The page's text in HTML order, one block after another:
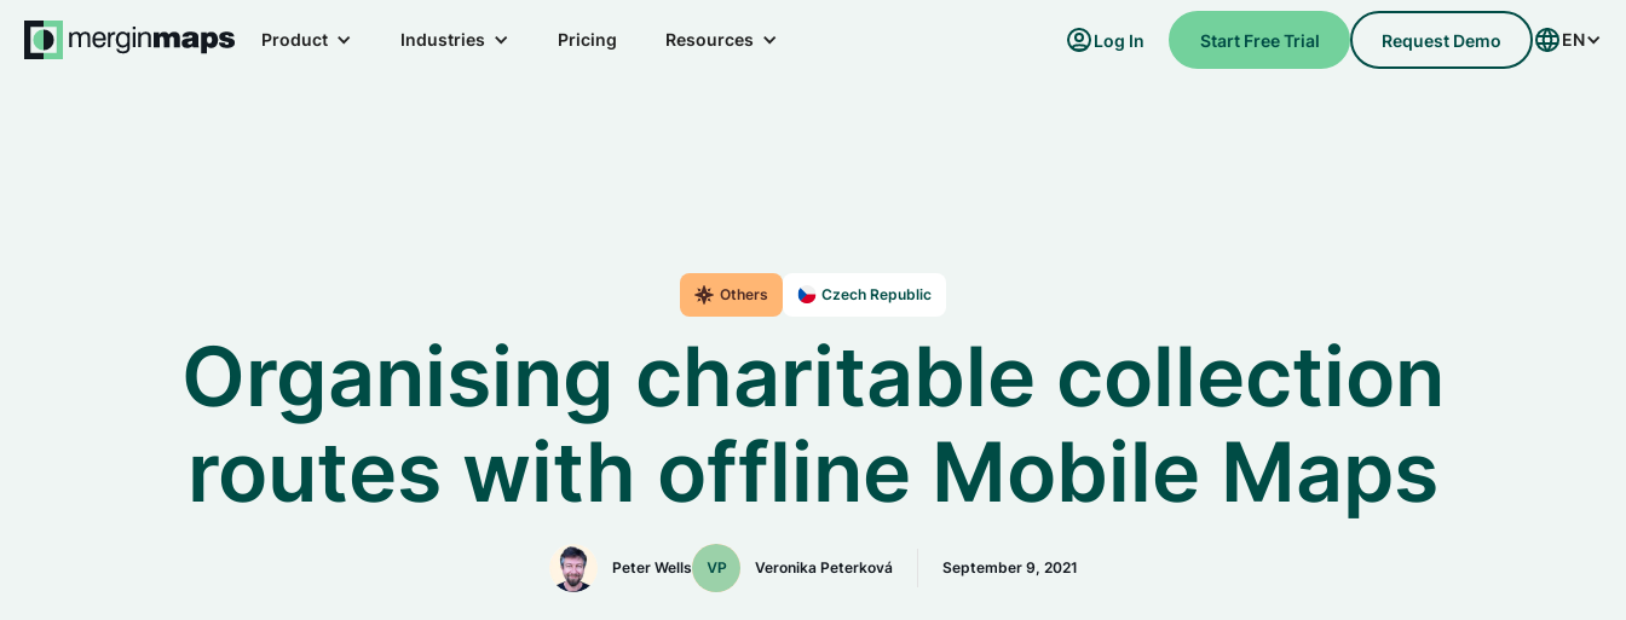
Product Industries Pricing Resources Log In Start Free Trial Request Demo EN
Others Czech Republic
Organising charitable collection
routes with offline Mobile Maps
Peter Wells Veronika Peterková September 9, 2021